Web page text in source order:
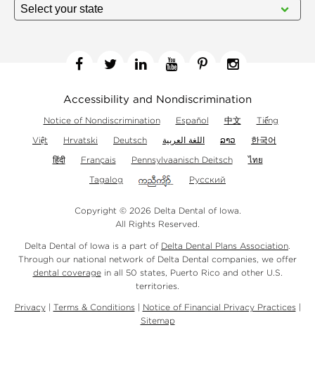
Accessibility and Nondiscrimination
Notice of Nondiscrimination Español 中文
Tiếng
Việt
Hrvatski Deutsch اللغة العربية ລາວ
한국어
हिंदी
Français Pennsylvaanisch Deitsch
ไทย
Tagalog
Русский
Copyright © 2026 Delta Dental of Iowa.
All Rights Reserved.
Delta Dental of Iowa is a part of Delta Dental Plans Association
Through our national network of Delta Dental companies, we offer
dental coveragein all 50 states, Puerto Rico and other U.S.
territories.
Privacy| Terms & Conditions| Notice of Financial Privacy Practices|
Sitemap